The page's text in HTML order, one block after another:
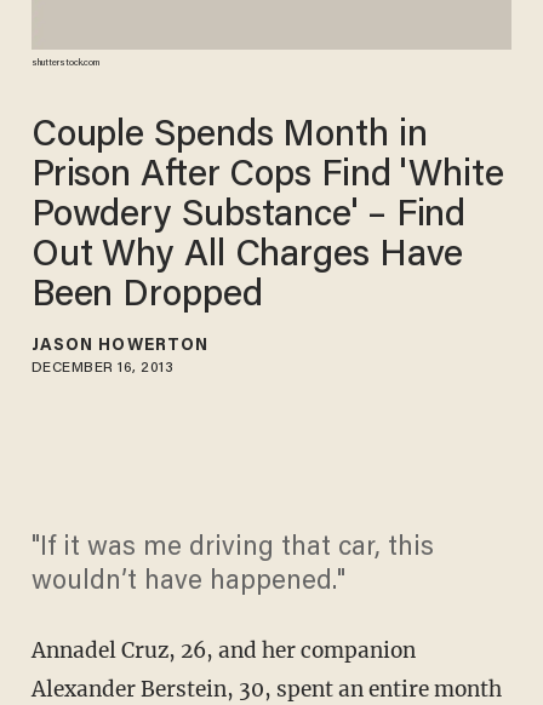
shutterstock.com
Couple Spends Month in
Prison After Cops Find 'White
Powdery Substance' – Find
Out Why All Charges Have
Been Dropped
JASON HOWERTON
DECEMBER 16, 2013
"If it was me driving that car, this
wouldn’t have happened."
Annadel Cruz, 26, and her companion
Alexander Berstein, 30, spent an entire month